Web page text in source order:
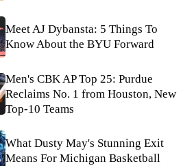
Meet AJ Dybansta: 5 Things To
Know About the BYU Forward
Men's CBK AP Top 25: Purdue
Reclaims No. 1 from Houston, New
Top-10 Teams
What Dusty May's Stunning Exit
Means For Michigan Basketball